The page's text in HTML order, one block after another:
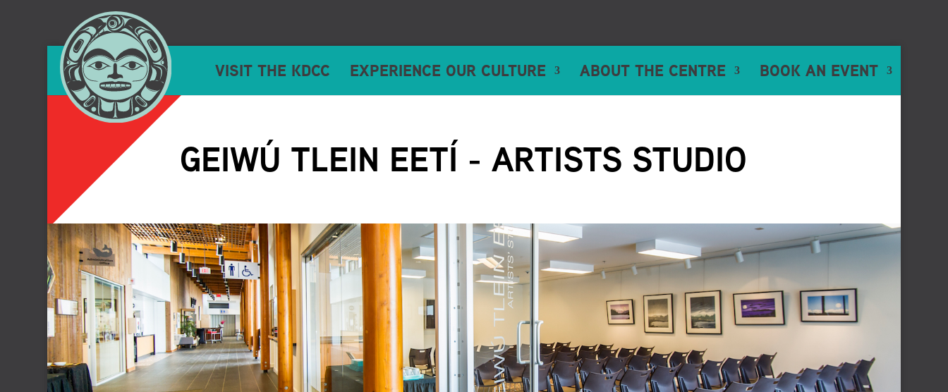
VISIT THE KDCC EXPERIENCE OUR CULTURE ABOUT THE CENTRE BOOK AN EVENT
GEIWÚ TLEIN EETÍ - ARTISTS STUDIO